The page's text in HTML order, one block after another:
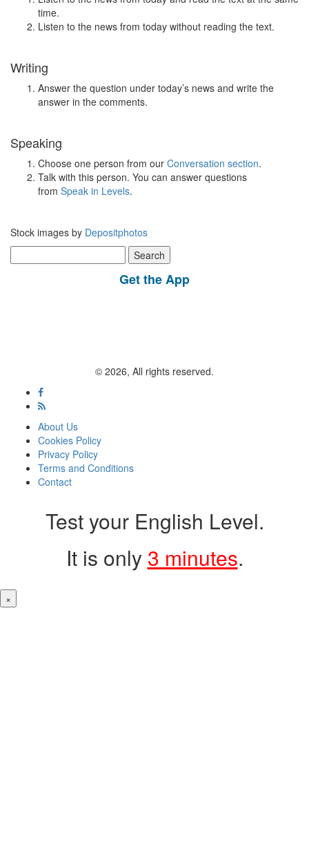
time.
Listen to the news from today without reading the text.
Writing
Answer the question under today’s news and write the
answer in the comments.
Speaking
Choose one person from our Conversation section.
Talk with this person. You can answer questions
from Speak in Levels.
Stock images by Depositphotos
for:
Get the App
© 2026, All rights reserved.
About Us
Cookies Policy
Privacy Policy
Terms and Conditions
Contact
Test your English Level.
It is only 3 minutes.
×